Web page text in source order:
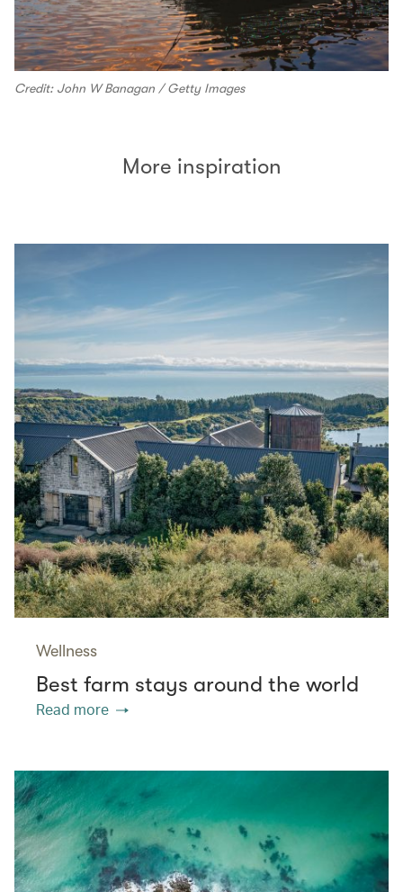
Credit: John W Banagan / Getty Images
More inspiration
Wellness
Best farm stays around the world
Read more